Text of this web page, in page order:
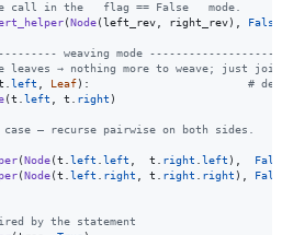
call in the   flag == False   mode.
(Node(left_rev, right_rev), False
weaving mode
leaves → nothing more to weave; just join
.left , Leaf): #
(t .left , t . right )
– recurse pairwise on both sides.
(Node(t .left .left , t . right .left ),
(Node(t .left . right , t . right . right ),
by the statement